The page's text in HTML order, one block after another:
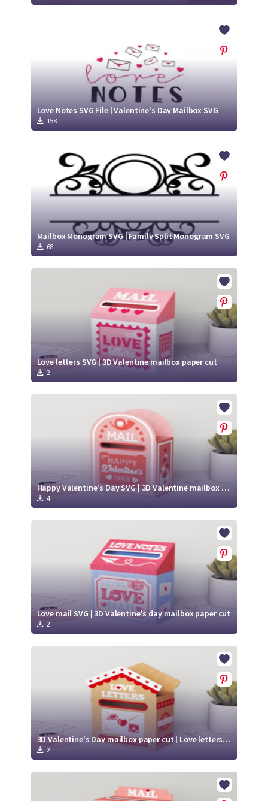
Love Notes SVG File | Valentine's Day Mailbox SVG
158
Mailbox Monogram SVG | Family Split Monogram SVG
68
Love letters SVG | 3D Valentine mailbox paper cut
2
Happy Valentine's Day SVG | 3D Valentine mailbox paper cut
4
Love mail SVG | 3D Valentine's day mailbox paper cut
2
3D Valentine's Day mailbox paper cut | Love letters SVG | Xoxo SVG
2